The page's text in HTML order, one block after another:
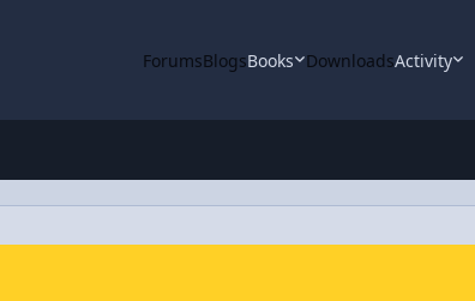
ForumsBlogsBooks DownloadsActivity